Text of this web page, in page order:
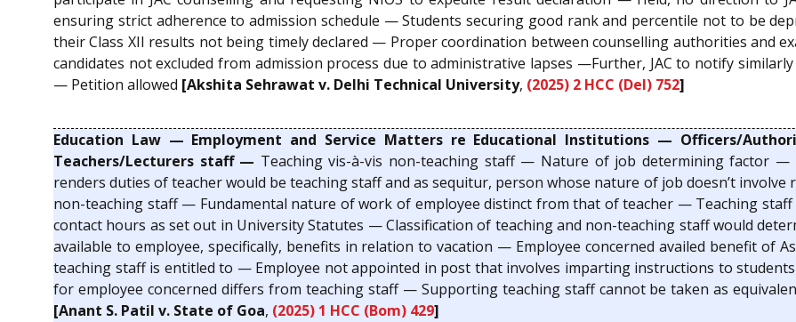
ensuring strict adherence to admission schedule — Students securing good rank and percentile not to be
their Class XII results not being timely declared — Proper coordination between counselling authorities and
candidates not excluded from admission process due to administrative lapses —Further, JAC to notify
— Petition allowed [Akshita Sehrawat v. Delhi Technical University, (2025) 2 HCC (Del) 752]
Education Law — Employment and Service Matters re Educational Institutions — Officers/
Teachers/Lecturers staff — Teaching vis-à-vis non-teaching staff — Nature of job determining factor
renders duties of teacher would be teaching staff and as sequitur, person whose nature of job doesn’t
non-teaching staff — Fundamental nature of work of employee distinct from that of teacher — Teaching
contact hours as set out in University Statutes — Classification of teaching and non-teaching staff would
available to employee, specifically, benefits in relation to vacation — Employee concerned availed benefit of
teaching staff is entitled to — Employee not appointed in post that involves imparting instructions to
for employee concerned differs from teaching staff — Supporting teaching staff cannot be taken as
[Anant S. Patil v. State of Goa, (2025) 1 HCC (Bom) 429]